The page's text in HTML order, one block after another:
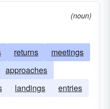
(noun)
returns
meetings
approaches
landings
entries